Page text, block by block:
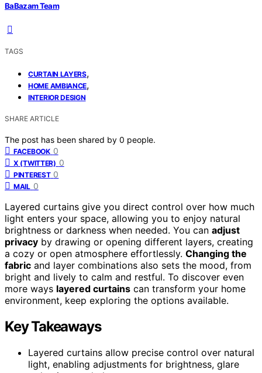
BaBazam Team
TAGS
CURTAIN LAYERS,
HOME AMBIANCE,
INTERIOR DESIGN
SHARE ARTICLE
The post has been shared by 0 people.
FACEBOOK 0
X (TWITTER) 0
PINTEREST 0
MAIL 0
Layered curtains give you direct control over how much
light enters your space, allowing you to enjoy natural
brightness or darkness when needed. You can adjust
privacy by drawing or opening different layers, creating
a cozy or open atmosphere effortlessly. Changing the
fabric and layer combinations also sets the mood, from
bright and lively to calm and restful. To discover even
more ways layered curtains can transform your home
environment, keep exploring the options available.
Key Takeaways
Layered curtains allow precise control over natural
light, enabling adjustments for brightness, glare